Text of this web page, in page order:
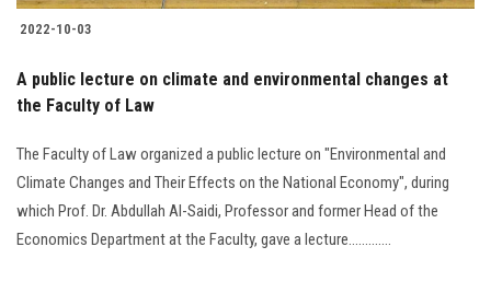
2022-10-03
A public lecture on climate and environmental changes at
the Faculty of Law
The Faculty of Law organized a public lecture on "Environmental and
Climate Changes and Their Effects on the National Economy", during
which Prof. Dr. Abdullah Al-Saidi, Professor and former Head of the
Economics Department at the Faculty, gave a lecture.............